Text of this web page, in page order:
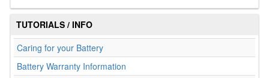
TUTORIALS / INFO
Caring for your Battery
Battery Warranty Information